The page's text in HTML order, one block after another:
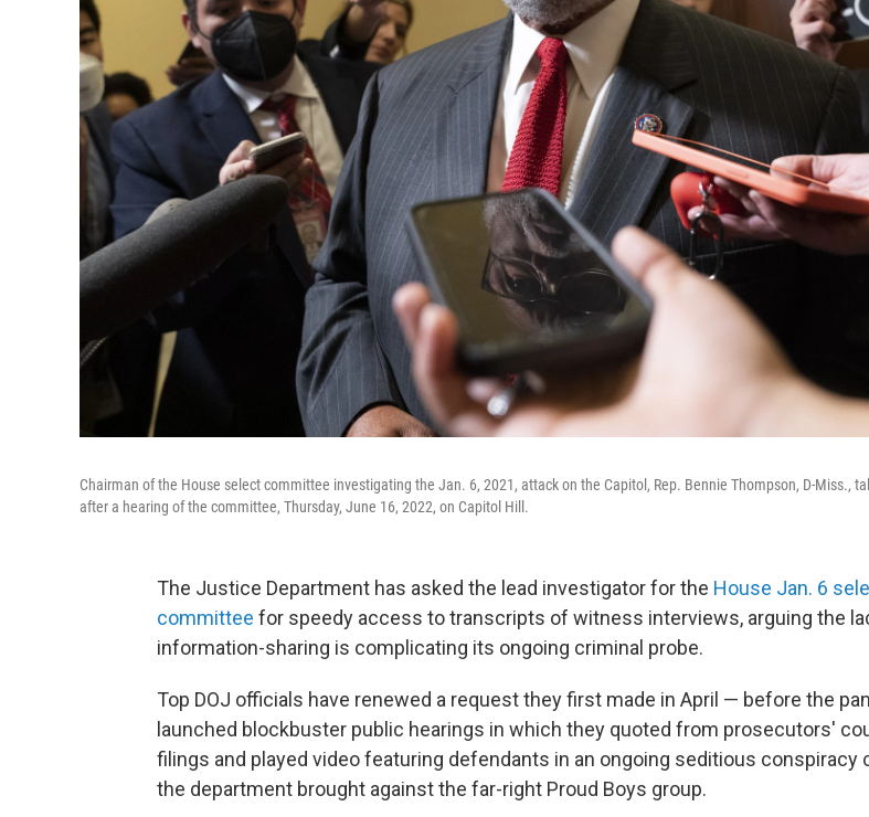
Chairman of the House select committee investigating the Jan. 6, 2021, attack on the Capitol, Rep. Bennie Thompson, D-Miss.,
after a hearing of the committee, Thursday, June 16, 2022, on Capitol Hill.
The Justice Department has asked the lead investigator for the House Jan. 6
committee for speedy access to transcripts of witness interviews, arguing the
information-sharing is complicating its ongoing criminal probe.
Top DOJ officials have renewed a request they first made in April — before the
launched blockbuster public hearings in which they quoted from prosecutors'
filings and played video featuring defendants in an ongoing seditious conspiracy
the department brought against the far-right Proud Boys group.